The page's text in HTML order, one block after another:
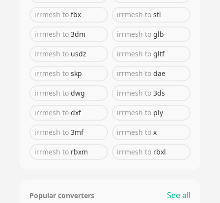
irrmesh to fbx irrmesh to stl
irrmesh to 3dm irrmesh to glb
irrmesh to usdz irrmesh to gltf
irrmesh to skp irrmesh to dae
irrmesh to dwg irrmesh to 3ds
irrmesh to dxf irrmesh to ply
irrmesh to 3mf irrmesh to x
irrmesh to rbxm irrmesh to rbxl
Popular converters See all